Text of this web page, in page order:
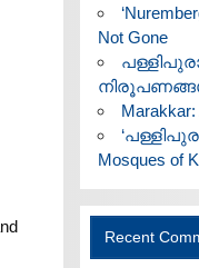
Not Gone
Mosques of
Recent